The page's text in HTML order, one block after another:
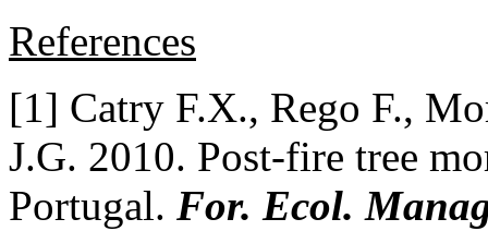
References
[1] Catry F.X., Rego F.,
J.G. 2010. Post-fire tree
Portugal. For. Ecol.